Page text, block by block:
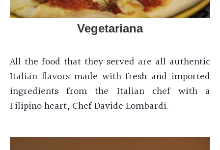
Vegetariana
All the food that they served are all authentic
Italian flavors made with fresh and imported
ingredients from the Italian chef with a
Filipino heart, ChefDavide Lombardi.